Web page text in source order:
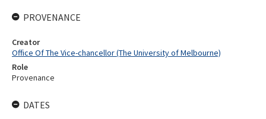
PROVENANCE
Creator
Office Of The Vice-chancellor (The University of Melbourne)
Role
Provenance
DATES